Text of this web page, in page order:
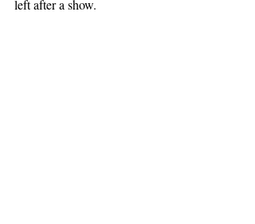
left after a show.